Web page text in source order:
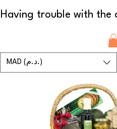
MAD (د.م.)